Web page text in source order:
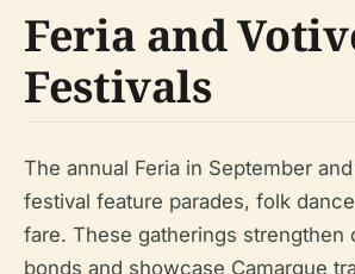
Feria and
Festivals
The annual Feria in September
festival feature parades, folk
fare. These gatherings strengthen
bonds and showcase Camargue